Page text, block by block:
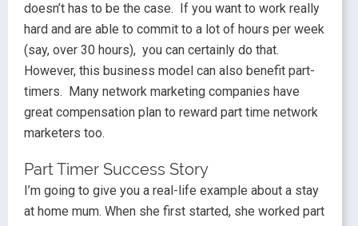
doesn’t has to be the case. If you want to work really
hard and are able to commit to a lot of hours per week
(say, over 30 hours), you can certainly do that.
However, this business model can also benefit part-
timers. Many network marketing companies have
great compensation plan to reward part time network
marketers too.
Part Timer Success Story
I’m going to give you a real-life example about a stay
at home mum. When she first started, she worked part